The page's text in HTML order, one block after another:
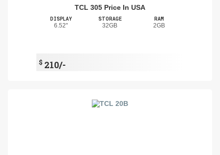
TCL 305 Price In USA
DISPLAY
6.52"
STORAGE
32GB
RAM
2GB
$ 210/-